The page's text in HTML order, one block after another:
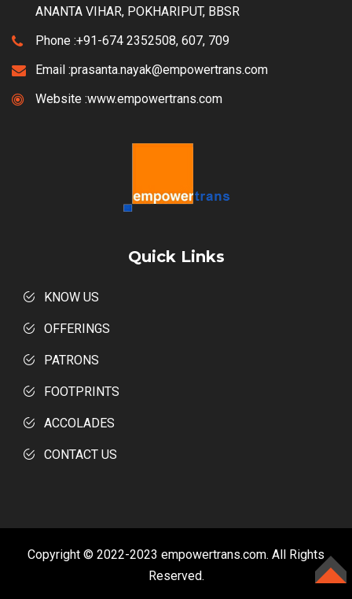
ANANTA VIHAR, POKHARIPUT, BBSR
Phone :+91-674 2352508, 607, 709
Email :prasanta.nayak@empowertrans.com
Website :www.empowertrans.com
Quick Links
KNOW US
OFFERINGS
PATRONS
FOOTPRINTS
ACCOLADES
CONTACT US
Copyright © 2022-2023 empowertrans.com. All Rights
Reserved.
TOP